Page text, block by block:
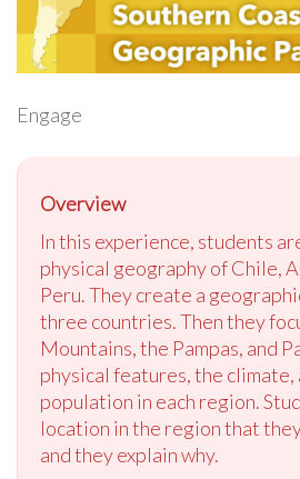
Engage
Overview
In this experience, students
physical geography of Chile,
Peru. They create a
three countries. Then they
Mountains, the Pampas, and
physical features, the climate,
population in each region.
location in the region that
and they explain why.